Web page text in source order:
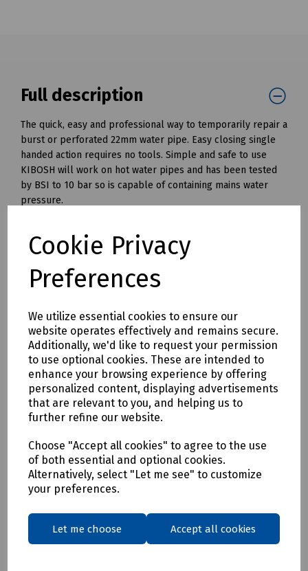
Cookie Privacy
Preferences
We utilize essential cookies to ensure our
website operates effectively and remains secure.
Additionally, we'd like to request your permission
to use optional cookies. These are intended to
enhance your browsing experience by offering
personalized content, displaying advertisements
that are relevant to you, and helping us to
further refine our website.
Choose "Accept all cookies" to agree to the use
of both essential and optional cookies.
Alternatively, select "Let me see" to customize
your preferences.
Let me choose Accept all cookies
Full description
The quick, easy and professional way to temporarily repair a
burst or perforated 22mm water pipe. Easy closing single
handed action requires no tools. Simple and safe to use
KIBOSH will work on hot water pipes and has been tested
by BSI to 10 bar so is capable of containing mains water
pressure.
Mills Part Numbers
C72-7927 Rothenberger 15mm "Kibosh" Pipe Repair Tool
C72-7928 Rothenberger 22mm "Kibosh" Pipe Repair Tool
Delivery & returns
To see our delivery charges, please click here
To see our terms regarding returns, please
click here
Downloads
Download Datasheet